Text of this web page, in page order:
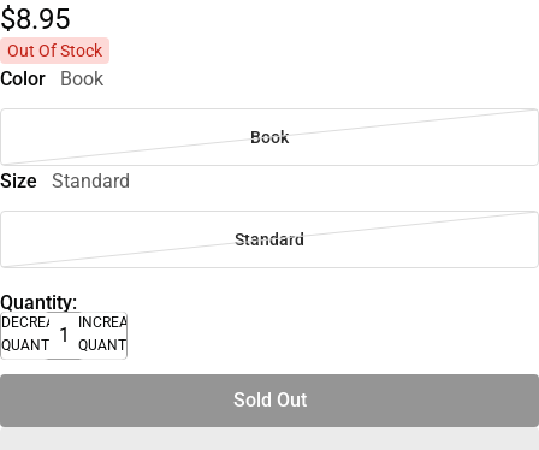
$8.95
Out Of Stock
Color Book
Book
Size Standard
Standard
Quantity:
DECREASE
QUANTITY
INCREASE
QUANTITY
Sold Out